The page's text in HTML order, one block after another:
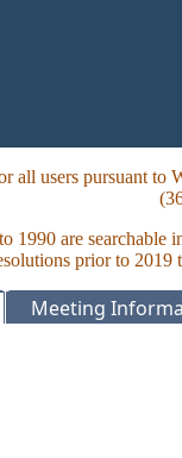
users pursuant
are
prior to 2019
Meeting